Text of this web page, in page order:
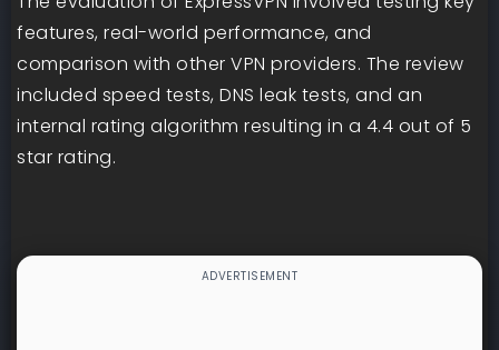
features, real-world performance, and
comparison with other VPN providers. The review
included speed tests, DNS leak tests, and an
internal rating algorithm resulting in a 4.4 out of 5
star rating.